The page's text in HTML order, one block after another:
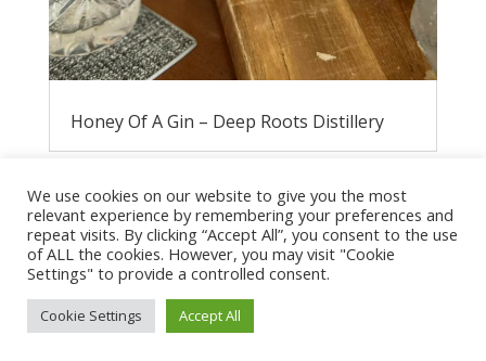
Honey Of A Gin – Deep Roots Distillery
Privacy Policy
We use cookies on our website to give you the most
relevant experience by remembering your preferences and
repeat visits. By clicking “Accept All”, you consent to the use
of ALL the cookies. However, you may visit "Cookie
Settings" to provide a controlled consent.
Cookie Settings Accept All